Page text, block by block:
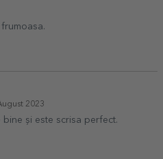
2023
și este scrisa perfect.